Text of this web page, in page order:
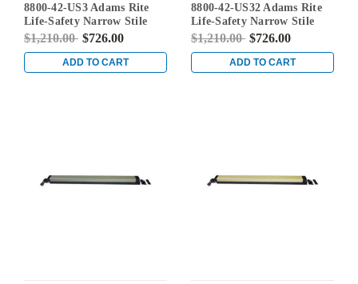
8800-42-US3 Adams Rite
Life-Safety Narrow Stile
Rim Exit Device without
Monitoring Switch in
Bright Brass
$1,210.00 $726.00
ADD TO CART
US32
8800-42-US32 Adams Rite
Life-Safety Narrow Stile
Rim Exit Device without
Monitoring Switch in
Bright Stainless
$1,210.00 $726.00
ADD TO CART